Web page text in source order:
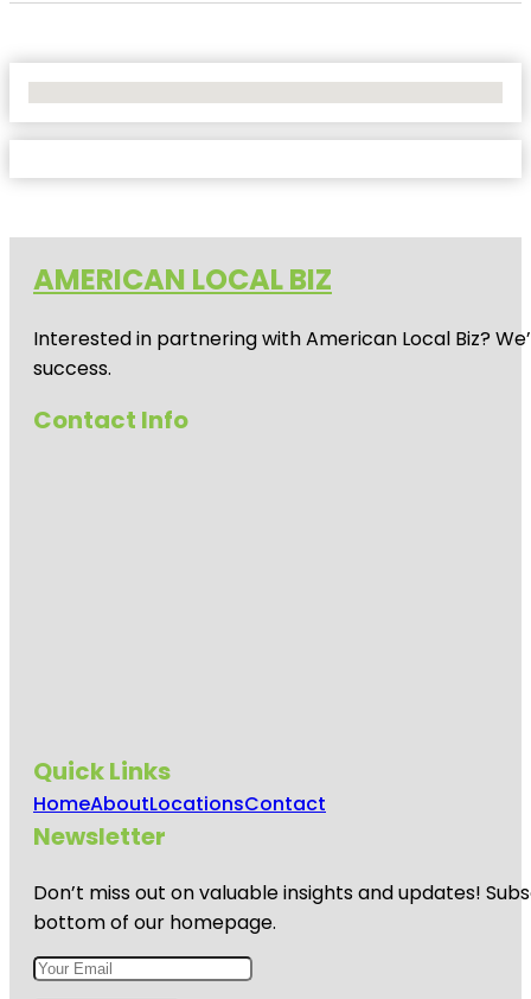
AMERICAN LOCAL BIZ
Interested in partnering with American Local Biz?
success.
Contact Info
Quick Links
HomeAboutLocationsContact
Newsletter
Don’t miss out on valuable insights and updates!
bottom of our homepage.